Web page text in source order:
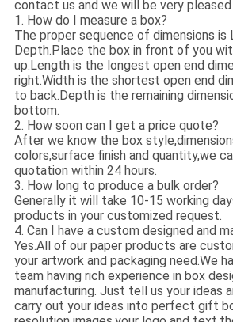
contact us and we will be very
1. How do I measure a box?
The proper sequence of dimensions is
Depth.Place the box in front of you
up.Length is the longest open end
right.Width is the shortest open end
to back.Depth is the remaining
bottom.
2. How soon can I get a price quote?
After we know the box
colors,surface finish and quantity,we
quotation within 24 hours.
3. How long to produce a bulk order?
Generally it will take 10-15 working
products in your customized request.
4. Can I have a custom designed and
Yes.All of our paper products are
your artwork and packaging need.We
team having rich experience in box
manufacturing. Just tell us your ideas
carry out your ideas into perfect gift